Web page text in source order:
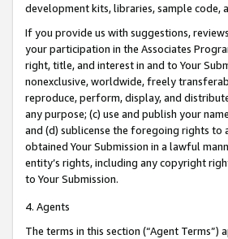
development kits, libraries, sample code,
If you provide us with suggestions,
your participation in the Associates
right, title, and interest in and to Your
nonexclusive, worldwide, freely
reproduce, perform, display, and
any purpose; (c) use and publish your
and (d) sublicense the foregoing rights to
obtained Your Submission in a lawful
entity’s rights, including any copyright
to Your Submission.
4. Agents
The terms in this section (“Agent